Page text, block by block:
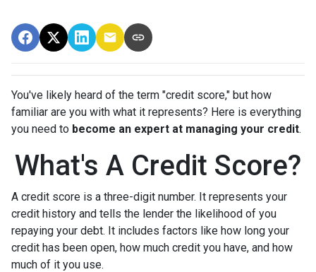
You've likely heard of the term "credit score," but how
familiar are you with what it represents? Here is everything
you need to become an expert at managing your credit.
What's A Credit Score?
A credit score is a three-digit number. It represents your
credit history and tells the lender the likelihood of you
repaying your debt. It includes factors like how long your
credit has been open, how much credit you have, and how
much of it you use.